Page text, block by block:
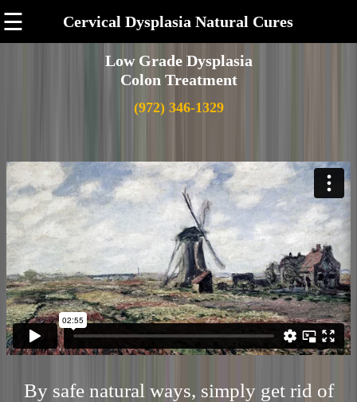
☰ Cervical Dysplasia Natural Cures
Low Grade Dysplasia
Colon Treatment
(972) 346-1329
By safe natural ways, simply get rid of